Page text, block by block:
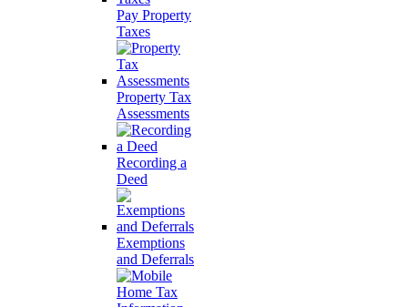
Pay Property
Taxes
Property Tax
Assessments
Recording a
Deed
Exemptions
and Deferrals